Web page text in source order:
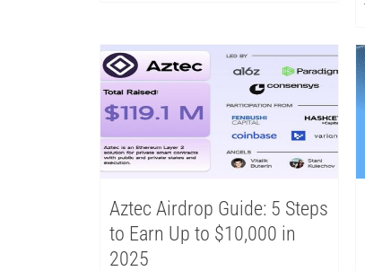
Aztec Airdrop Guide: 5 Steps
to Earn Up to $10,000 in
2025